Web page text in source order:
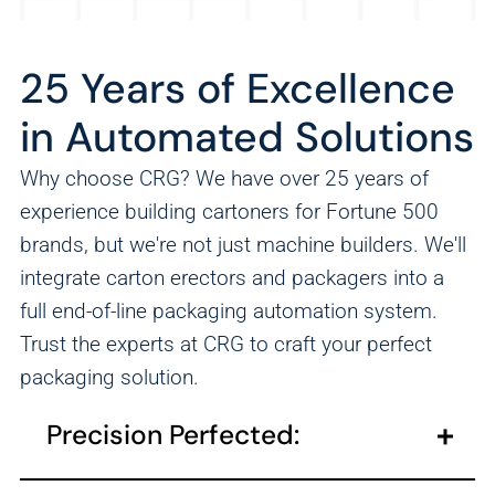
25 Years of Excellence
in Automated Solutions
Why choose CRG? We have over 25 years of
experience building cartoners for Fortune 500
brands, but we're not just machine builders. We'll
integrate carton erectors and packagers into a
full end-of-line packaging automation system.
Trust the experts at CRG to craft your perfect
packaging solution.
Precision Perfected: